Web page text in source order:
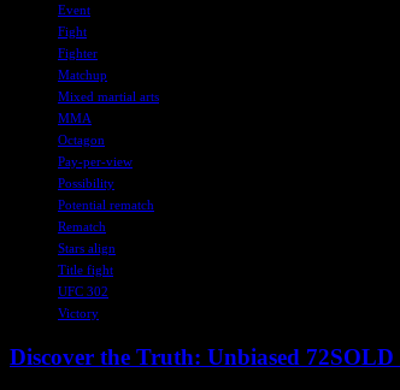
Event
Fight
Fighter
Matchup
Mixed martial arts
MMA
Octagon
Pay-per-view
Possibility
Potential rematch
Rematch
Stars align
Title fight
UFC 302
Victory
Discover the Truth: Unbiased 72SOLD